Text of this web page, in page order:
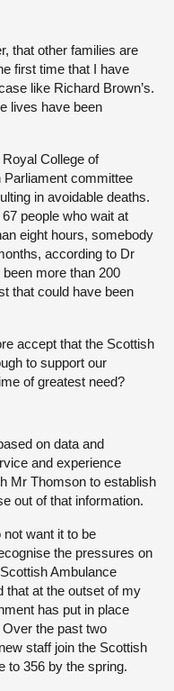
that other families are
first time that I have
like Richard Brown’s.
lives have been
College of
committee
in avoidable deaths.
people who wait at
eight hours, somebody
according to Dr
more than 200
that could have been
accept that the Scottish
to support our
of greatest need?
on data and
and experience
Mr Thomson to establish
out of that information.
want it to be
the pressures on
Ambulance
that at the outset of my
has put in place
the past two
staff join the Scottish
to 356 by the spring.